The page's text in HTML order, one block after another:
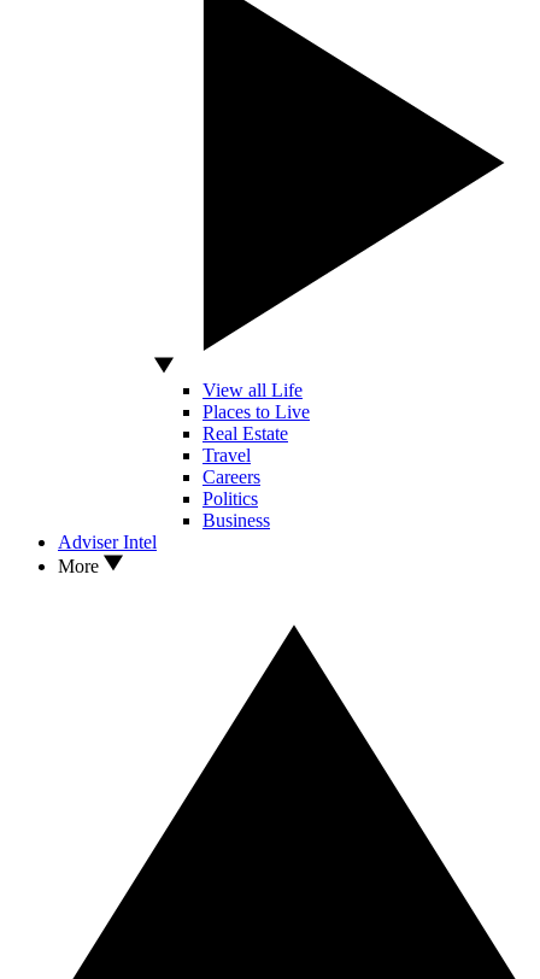
View all Life
Places to Live
Real Estate
Travel
Careers
Politics
Business
Adviser Intel
More